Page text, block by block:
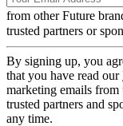
from other Future
trusted partners or
By signing up, you
that you have read our
marketing emails
trusted partners and
any time.